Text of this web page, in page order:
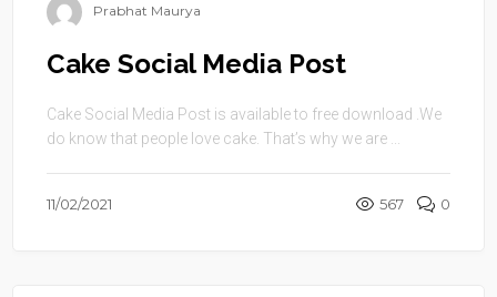
Prabhat Maurya
Cake Social Media Post
Cake Social Media Post is available to free download .We
do know that people love cake. That’s why we are ...
11/02/2021 567 0